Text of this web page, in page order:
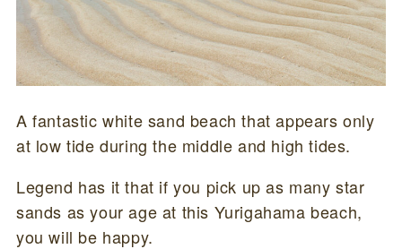
A fantastic white sand beach that appears only
at low tide during the middle and high tides.
Legend has it that if you pick up as many star
sands as your age at this Yurigahama beach,
you will be happy.